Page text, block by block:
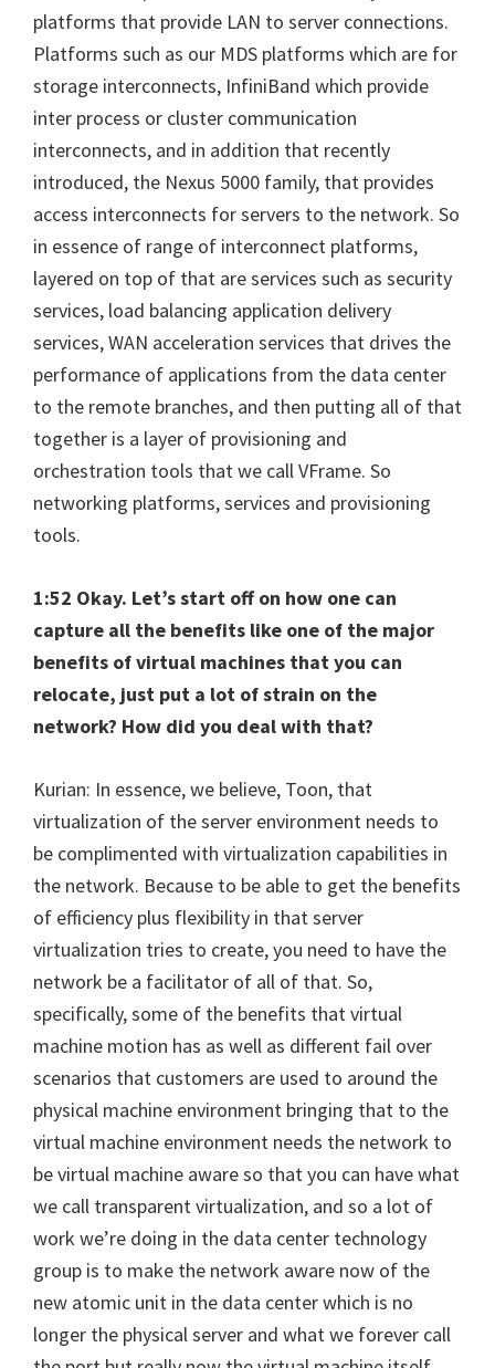
platforms that provide LAN to server connections.
Platforms such as our MDS platforms which are for
storage interconnects, InfiniBand which provide
inter process or cluster communication
interconnects, and in addition that recently
introduced, the Nexus 5000 family, that provides
access interconnects for servers to the network. So
in essence of range of interconnect platforms,
layered on top of that are services such as security
services, load balancing application delivery
services, WAN acceleration services that drives the
performance of applications from the data center
to the remote branches, and then putting all of that
together is a layer of provisioning and
orchestration tools that we call VFrame. So
networking platforms, services and provisioning
tools.
1:52 Okay. Let’s start off on how one can
capture all the benefits like one of the major
benefits of virtual machines that you can
relocate, just put a lot of strain on the
network? How did you deal with that?
Kurian: In essence, we believe, Toon, that
virtualization of the server environment needs to
be complimented with virtualization capabilities in
the network. Because to be able to get the benefits
of efficiency plus flexibility in that server
virtualization tries to create, you need to have the
network be a facilitator of all of that. So,
specifically, some of the benefits that virtual
machine motion has as well as different fail over
scenarios that customers are used to around the
physical machine environment bringing that to the
virtual machine environment needs the network to
be virtual machine aware so that you can have what
we call transparent virtualization, and so a lot of
work we’re doing in the data center technology
group is to make the network aware now of the
new atomic unit in the data center which is no
longer the physical server and what we forever call